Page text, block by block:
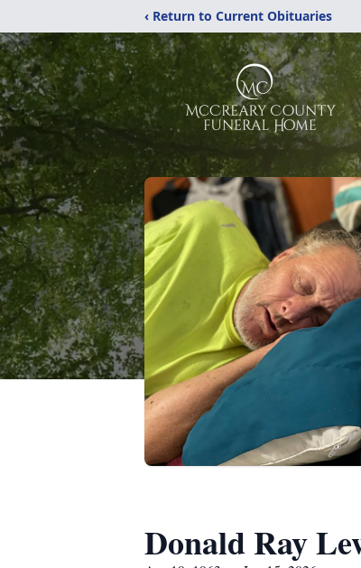
‹ Return to Current Obituaries
Donald Ray